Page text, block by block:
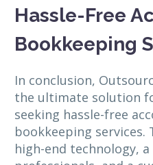
Hassle-Free
Bookkeeping
In conclusion,
the ultimate solution
seeking hassle-free
bookkeeping services.
high-end technology,